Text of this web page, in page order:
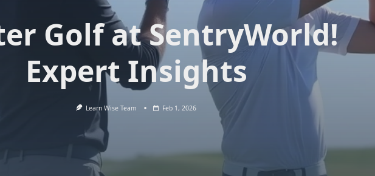
Golf at SentryWorld!
Expert Insights
Learn Wise Team Feb 1, 2026